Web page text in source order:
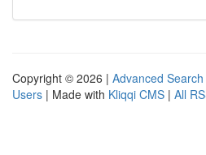
Copyright © 2026 | Advanced Search
Users | Made with Kliqqi CMS | All